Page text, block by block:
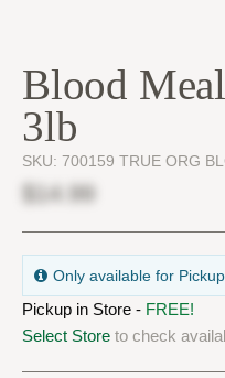
Blood
3lb
SKU: 700159 TRUE ORG
$14.99
Only available for Pickup
Pickup in Store - FREE!
Select Store to check